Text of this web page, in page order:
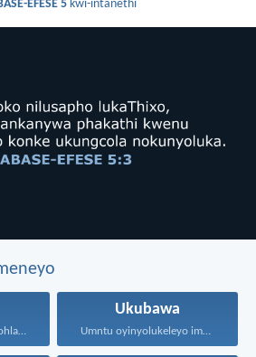
EFESE 5 kwi-intanethi
Anazi na ukuba abakhohlakeleyo...
Ukubawa
Umntu oyinyolukeleyo imali soze...